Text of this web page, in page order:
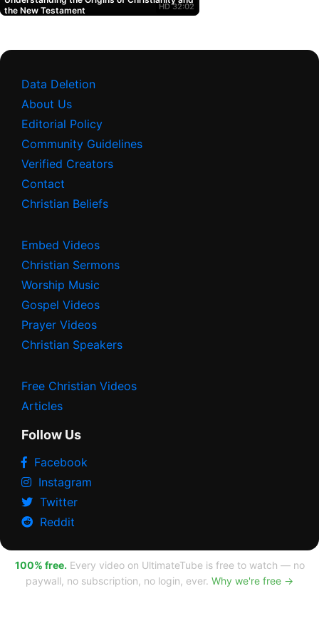
the New Testament
HD32:02
Data Deletion
About Us
Editorial Policy
Community Guidelines
Verified Creators
Contact
Christian Beliefs
Embed Videos
Christian Sermons
Worship Music
Gospel Videos
Prayer Videos
Christian Speakers
Free Christian Videos
Articles
Follow Us
Facebook
Instagram
Twitter
Reddit
100% free. Every video on UltimateTube is free to watch — no
paywall, no subscription, no login, ever. Why we're free →